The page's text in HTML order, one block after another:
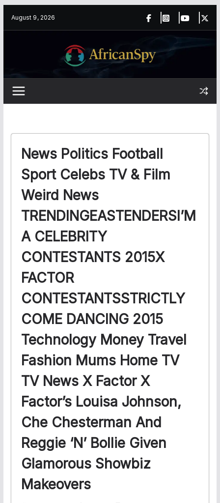
August 9, 2026
News Politics Football
Sport Celebs TV & Film
Weird News
TRENDINGEASTENDERSI’M
A CELEBRITY
CONTESTANTS 2015X
FACTOR
CONTESTANTSSTRICTLY
COME DANCING 2015
Technology Money Travel
Fashion Mums Home TV
TV News X Factor X
Factor’s Louisa Johnson,
Che Chesterman And
Reggie ‘N’ Bollie Given
Glamorous Showbiz
Makeovers